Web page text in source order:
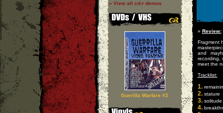
» View all cd-r demos
Guerilla Warfare #2
» Review:
Fragment
and
recording,
meet the
Tracklist:
1.
2.stature
3.solitude
4.